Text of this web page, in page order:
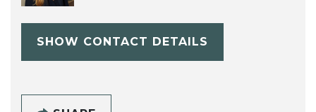
SHOW CONTACT DETAILS